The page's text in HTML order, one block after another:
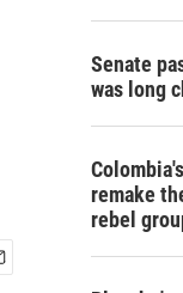
Senate
was long
remake
rebel